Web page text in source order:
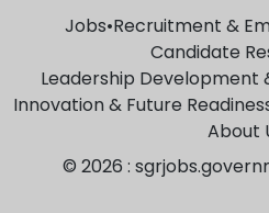
Jobs•Recruitment &
Candidate
Leadership Development
Innovation & Future
About
© 2026 :